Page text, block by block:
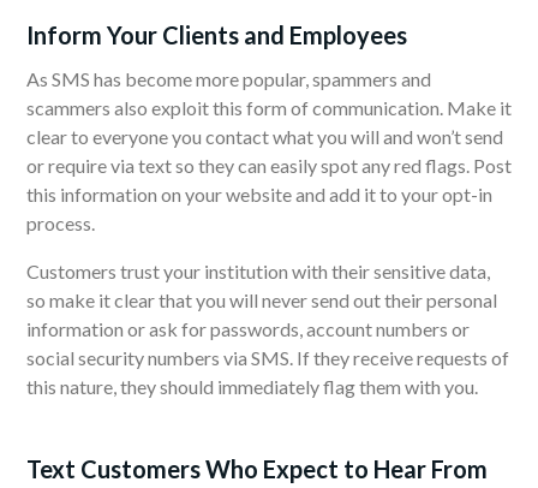
Inform Your Clients and Employees
As SMS has become more popular, spammers and
scammers also exploit this form of communication. Make it
clear to everyone you contact what you will and won’t send
or require via text so they can easily spot any red flags. Post
this information on your website and add it to your opt-in
process.
Customers trust your institution with their sensitive data,
so make it clear that you will never send out their personal
information or ask for passwords, account numbers or
social security numbers via SMS. If they receive requests of
this nature, they should immediately flag them with you.
Text Customers Who Expect to Hear From